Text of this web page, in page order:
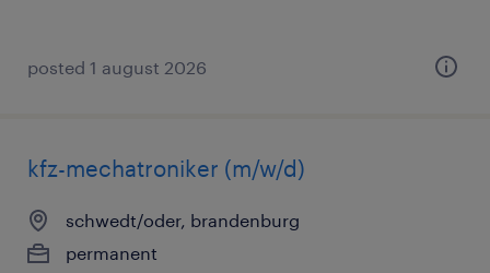
posted 1 august 2026
kfz-mechatroniker (m/w/d)
schwedt/oder, brandenburg
permanent